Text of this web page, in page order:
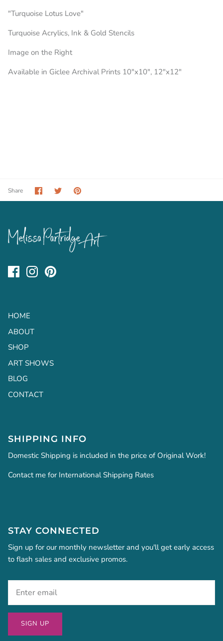
"Turquoise Lotus Love"
Turquoise Acrylics, Ink & Gold Stencils
Image on the Right
Available in Giclee Archival Prints 10"x10", 12"x12"
Share Share
on
SharePin
HOME
ABOUT
SHOP
ART SHOWS
BLOG
CONTACT
SHIPPING INFO
Domestic Shipping is included in the price of Original Work!
Contact me for International Shipping Rates
STAY CONNECTED
Sign up for our monthly newsletter and you'll get early access
to flash sales and exclusive promos.
SIGN UP